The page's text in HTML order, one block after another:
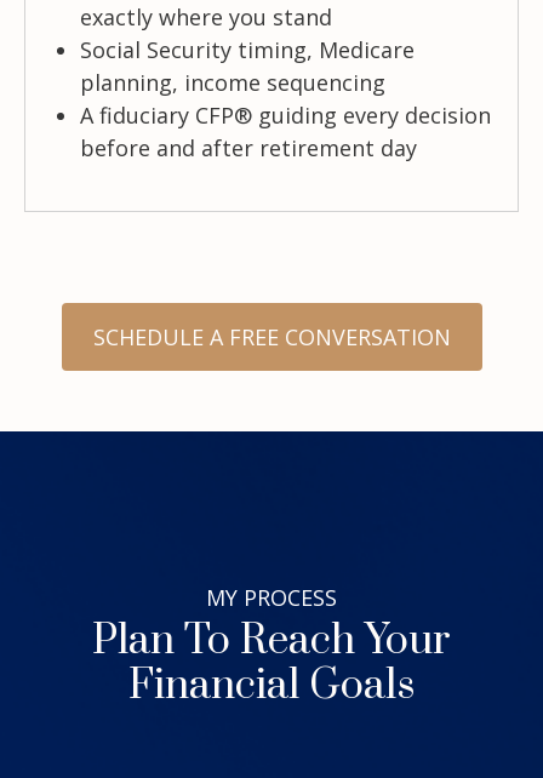
exactly where you stand
Social Security timing, Medicare
planning, income sequencing
A fiduciary CFP® guiding every decision
before and after retirement day
SCHEDULE A FREE CONVERSATION
MY PROCESS
Plan To Reach Your
Financial Goals